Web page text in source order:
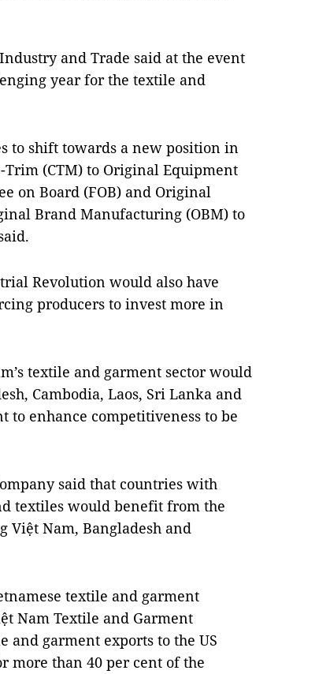
and Trade said at the event
year for the textile and
to shift towards a new position in
(CTM) to Original Equipment
on Board (FOB) and Original
Brand Manufacturing (OBM) to
Revolution would also have
producers to invest more in
textile and garment sector would
Cambodia, Laos, Sri Lanka and
enhance competitiveness to be
said that countries with
textiles would benefit from the
Việt Nam, Bangladesh and
textile and garment
Nam Textile and Garment
and garment exports to the US
more than 40 per cent of the